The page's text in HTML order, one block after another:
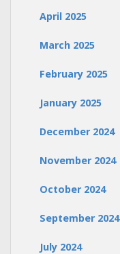
April 2025
March 2025
February 2025
January 2025
December 2024
November 2024
October 2024
September 2024
July 2024